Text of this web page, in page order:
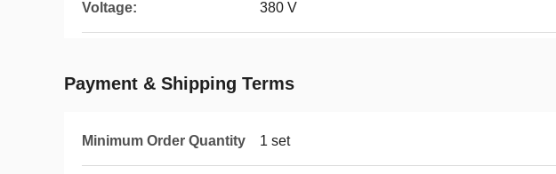
Voltage: 380 V
Payment & Shipping Terms
Minimum Order Quantity 1 set